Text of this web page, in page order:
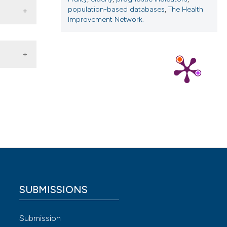
population-based databases, The Health
Improvement Network.
SUBMISSIONS
Submission